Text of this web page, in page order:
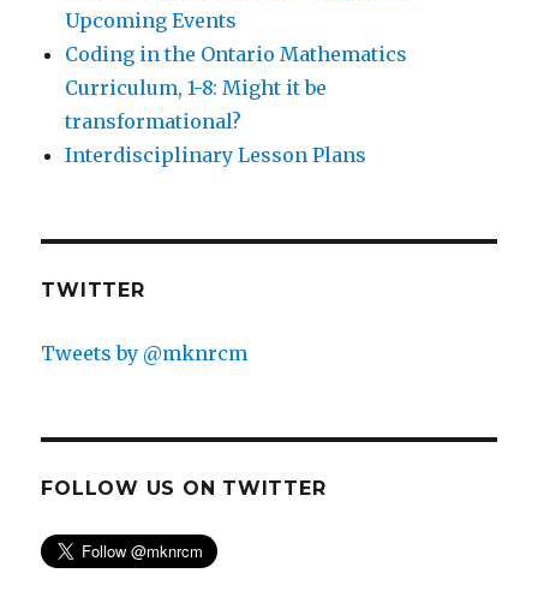
Upcoming Events
Coding in the Ontario Mathematics
Curriculum, 1-8: Might it be
transformational?
Interdisciplinary Lesson Plans
TWITTER
Tweets by @mknrcm
FOLLOW US ON TWITTER